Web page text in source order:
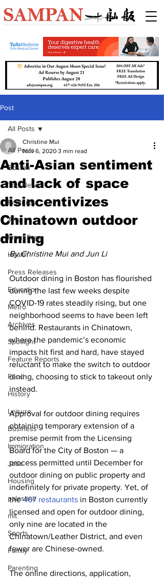
Post
All Posts
Boston
Top News
Features
Arts
Front Page
Health
Press Releases
Education
Metro
Archives
Spotlight
Feature Reports
Food
History
Leisure
Business
Immigration
Jobs
Housing
palestine
mit
Sports
Family
Parenting
All Posts
Anti-Asian sentiment
and lack of space
disincentivizes
Chinatown outdoor
dining
Christine Mui
Nov 6, 2020 3 min read
By Christine Mui and Jun Li
Outdoor dining in Boston has flourished
during the last few weeks despite
COVID-19 rates steadily rising, but one
neighborhood seems to have been left
behind. Restaurants in Chinatown,
where the pandemic’s economic
impacts hit first and hard, have stayed
reluctant to make the switch to outdoor
dining, choosing to stick to takeout only
instead.
Approval for outdoor dining requires
obtaining temporary extension of a
premise permit from the Licensing
Board for the City of Boston — a
process permitted until December for
outdoor dining on public property and
indefinitely for private property. Yet, of
the 467 restaurants in Boston currently
licensed and open for outdoor dining,
only nine are located in the
Chinatown/Leather District, and even
fewer are Chinese-owned.
The online directions, application,